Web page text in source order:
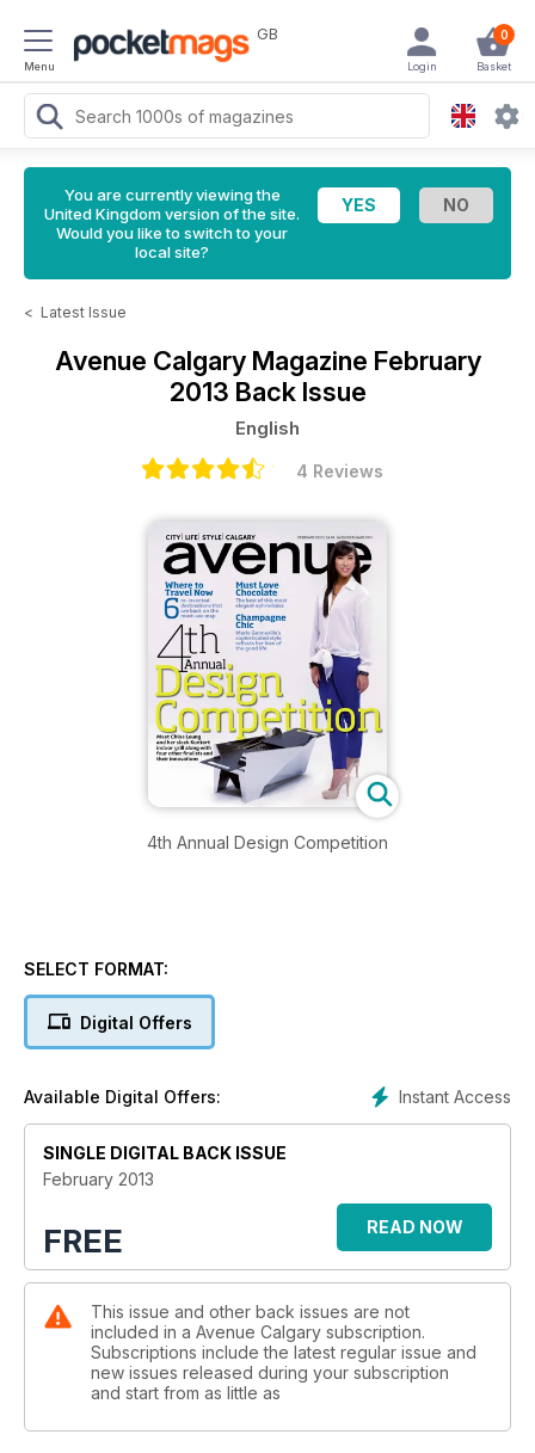
Menu
GB 0
Basket
Login
You are currently viewing the
United Kingdom version of the site.
Would you like to switch to your
local site?
< Latest Issue
Avenue Calgary Magazine February
2013 Back Issue
English
4 Reviews
4th Annual Design Competition
SELECT FORMAT:
Digital Offers
Instant Access
Available Digital Offers:
SINGLE DIGITAL BACK ISSUE
February 2013
FREE READ NOW
This issue and other back issues are not
included in a Avenue Calgary subscription.
Subscriptions include the latest regular issue and
new issues released during your subscription
and start from as little as